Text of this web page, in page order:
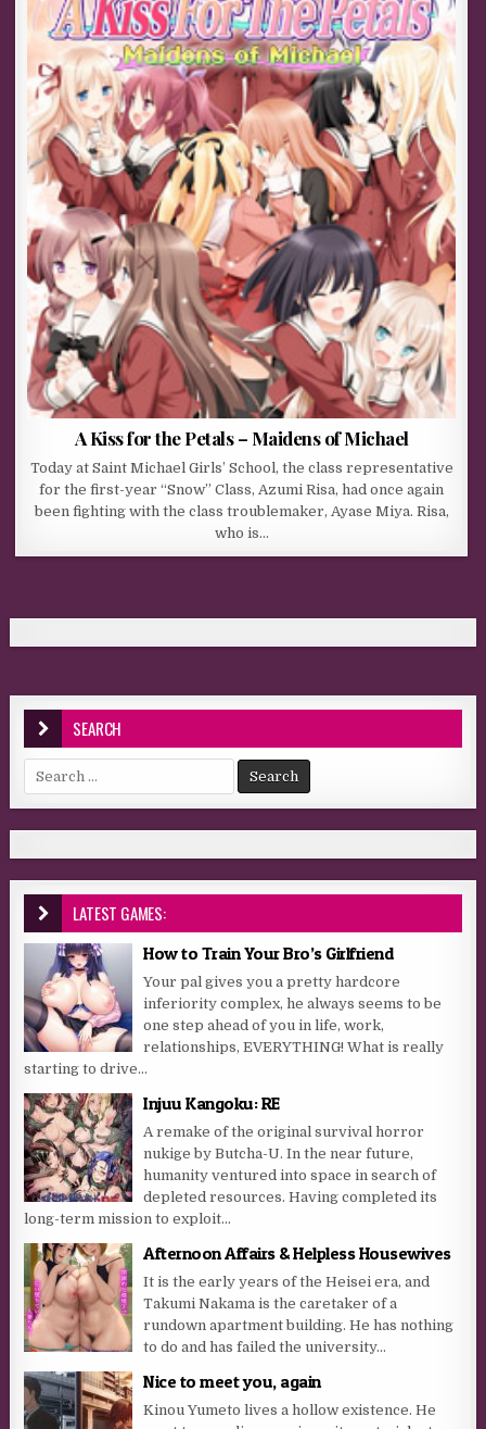
A Kiss for the Petals – Maidens of Michael
Today at Saint Michael Girls’ School, the class representative
for the first-year “Snow” Class, Azumi Risa, had once again
been fighting with the class troublemaker, Ayase Miya. Risa,
who is…
SEARCH
Search for:
LATEST GAMES:
How to Train Your Bro’s Girlfriend
Your pal gives you a pretty hardcore
inferiority complex, he always seems to be
one step ahead of you in life, work,
relationships, EVERYTHING! What is really
starting to drive...
Injuu Kangoku: RE
A remake of the original survival horror
nukige by Butcha-U. In the near future,
humanity ventured into space in search of
depleted resources. Having completed its
long-term mission to exploit...
Afternoon Affairs & Helpless Housewives
It is the early years of the Heisei era, and
Takumi Nakama is the caretaker of a
rundown apartment building. He has nothing
to do and has failed the university...
Nice to meet you, again
Kinou Yumeto lives a hollow existence. He